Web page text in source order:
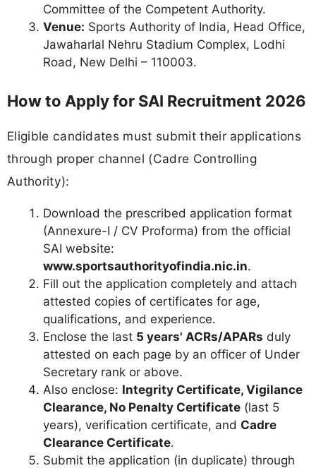
Committee of the Competent Authority.
Venue: Sports Authority of India, Head Office,
Jawaharlal Nehru Stadium Complex, Lodhi
Road, New Delhi – 110003.
How to Apply for SAI Recruitment 2026
Eligible candidates must submit their applications
through proper channel (Cadre Controlling
Authority):
Download the prescribed application format
(Annexure-I / CV Proforma) from the official
SAI website:
www.sportsauthorityofindia.nic.in.
Fill out the application completely and attach
attested copies of certificates for age,
qualifications, and experience.
Enclose the last 5 years' ACRs/APARs duly
attested on each page by an officer of Under
Secretary rank or above.
Also enclose: Integrity Certificate, Vigilance
Clearance, No Penalty Certificate (last 5
years), verification certificate, and Cadre
Clearance Certificate.
Submit the application (in duplicate) through